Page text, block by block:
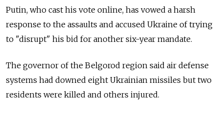
Putin, who cast his vote online, has vowed a harsh
response to the assaults and accused Ukraine of trying
to "disrupt" his bid for another six-year mandate.
The governor of the Belgorod region said air defense
systems had downed eight Ukrainian missiles but two
residents were killed and others injured.